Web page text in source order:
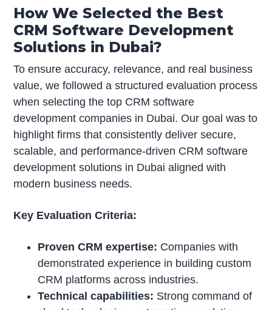
How We Selected the Best
CRM Software Development
Solutions in Dubai?
To ensure accuracy, relevance, and real business
value, we followed a structured evaluation process
when selecting the top CRM software
development companies in Dubai. Our goal was to
highlight firms that consistently deliver secure,
scalable, and performance-driven CRM software
development solutions in Dubai aligned with
modern business needs.
Key Evaluation Criteria:
Proven CRM expertise: Companies with
demonstrated experience in building custom
CRM platforms across industries.
Technical capabilities: Strong command of